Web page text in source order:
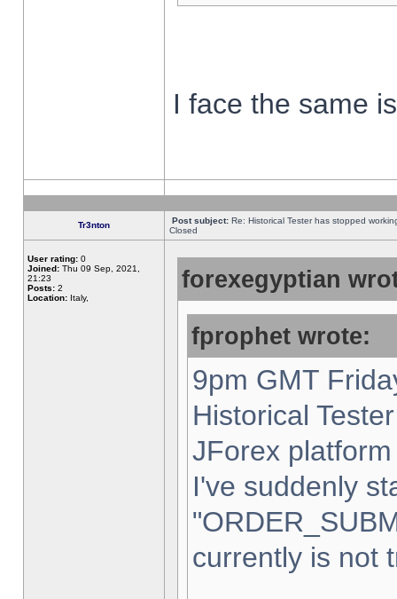
I face the same
Tr3nton Post subject: Re: Historical Tester has stopped
Closed
User rating: 0
Joined: Thu 09 Sep, 2021,
21:23
Posts: 2
Location: Italy,
forexegyptian
fprophet wrote:
9pm GMT
Historical
JForex
I've suddenly
currently is not